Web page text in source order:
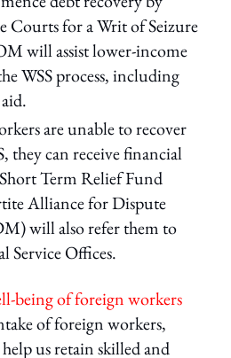
Courts for a Writ of Seizure
will assist lower-income
WSS process, including
are unable to recover
they can receive financial
Term Relief Fund
Alliance for Dispute
will also refer them to
Service Offices.
being of foreign workers
of foreign workers,
us retain skilled and